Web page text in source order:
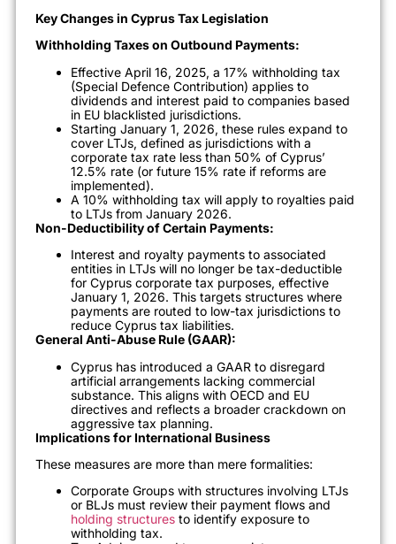
Key Changes in Cyprus Tax Legislation
Withholding Taxes on Outbound Payments:
Effective April 16, 2025, a 17% withholding tax
(Special Defence Contribution) applies to
dividends and interest paid to companies based
in EU blacklisted jurisdictions.
Starting January 1, 2026, these rules expand to
cover LTJs, defined as jurisdictions with a
corporate tax rate less than 50% of Cyprus’
12.5% rate (or future 15% rate if reforms are
implemented).
A 10% withholding tax will apply to royalties paid
to LTJs from January 2026.
Non-Deductibility of Certain Payments:
Interest and royalty payments to associated
entities in LTJs will no longer be tax-deductible
for Cyprus corporate tax purposes, effective
January 1, 2026. This targets structures where
payments are routed to low-tax jurisdictions to
reduce Cyprus tax liabilities.
General Anti-Abuse Rule (GAAR):
Cyprus has introduced a GAAR to disregard
artificial arrangements lacking commercial
substance. This aligns with OECD and EU
directives and reflects a broader crackdown on
aggressive tax planning.
Implications for International Business
These measures are more than mere formalities:
Corporate Groups with structures involving LTJs
or BLJs must review their payment flows and
holding structures to identify exposure to
withholding tax.